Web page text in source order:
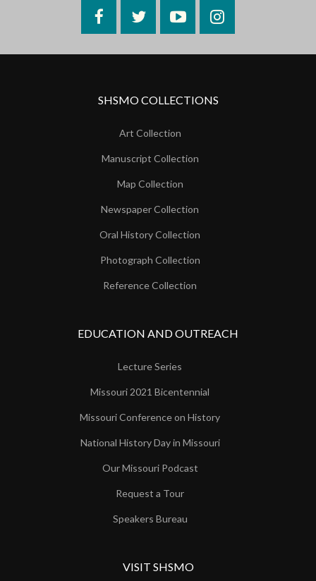
FacebookTwitterYouTubeInstagram
SHSMO COLLECTIONS
Art Collection
Manuscript Collection
Map Collection
Newspaper Collection
Oral History Collection
Photograph Collection
Reference Collection
EDUCATION AND OUTREACH
Lecture Series
Missouri 2021 Bicentennial
Missouri Conference on History
National History Day in Missouri
Our Missouri Podcast
Request a Tour
Speakers Bureau
VISIT SHSMO